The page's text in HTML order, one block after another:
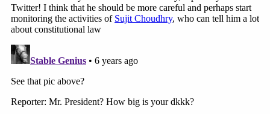
President of the United States during national
escape critique either.
Thenonpartisan group
American Democracy, for instance, said such